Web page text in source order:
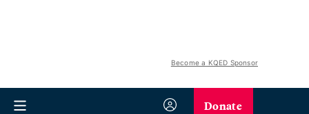
Become a KQED Sponsor
Donate